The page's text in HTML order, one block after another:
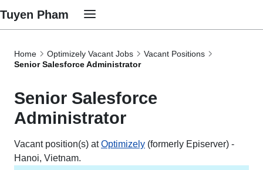
Tuyen Pham
Home Optimizely Vacant Jobs
Vacant Positions
Senior Salesforce Administrator
Senior Salesforce
Administrator
Vacant position(s) atOptimizely (formerly Episerver) -
Hanoi, Vietnam.